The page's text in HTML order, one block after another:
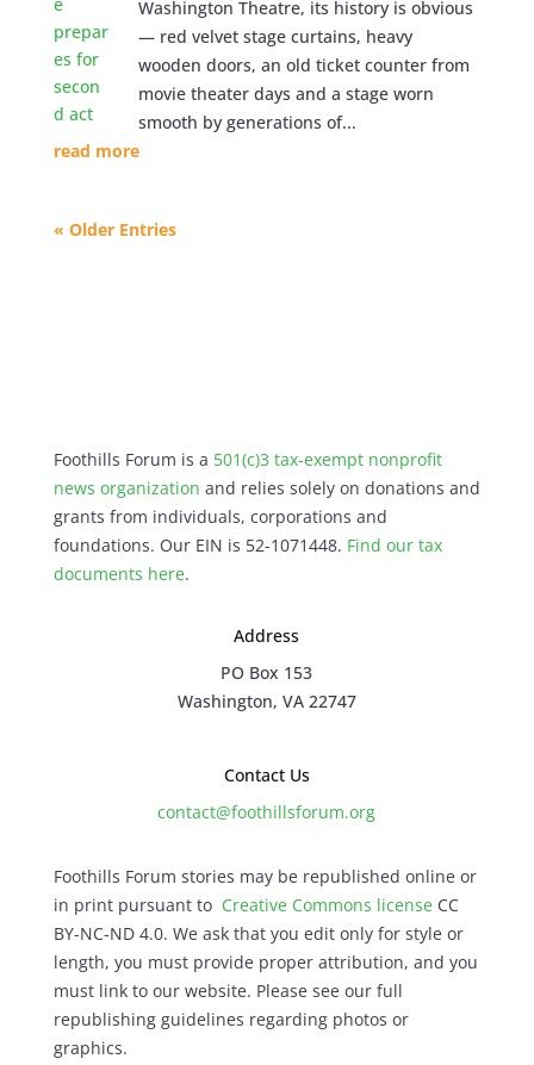
Washington Theatre, its history is obvious
— red velvet stage curtains, heavy
wooden doors, an old ticket counter from
movie theater days and a stage worn
smooth by generations of...
read more
« Older Entries
Foothills Forum is a 501(c)3 tax-exempt nonprofit
news organization and relies solely on donations and
grants from individuals, corporations and
foundations. Our EIN is 52-1071448. Find our tax
documents here.
Address
PO Box 153
Washington, VA 22747
Contact Us
contact@foothillsforum.org
Foothills Forum stories may be republished online or
in print pursuant to Creative Commons licenseCC
BY-NC-ND 4.0. We ask that you edit only for style or
length, you must provide proper attribution, and you
must link to our website. Please see our full
republishing guidelines regarding photos or
graphics.